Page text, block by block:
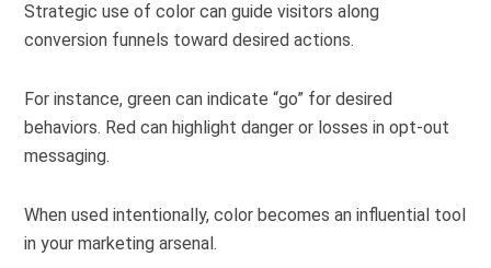
Strategic use of color can guide visitors along
conversion funnels toward desired actions.
For instance, green can indicate “go” for desired
behaviors. Red can highlight danger or losses in opt-out
messaging.
When used intentionally, color becomes an influential tool
in your marketing arsenal.